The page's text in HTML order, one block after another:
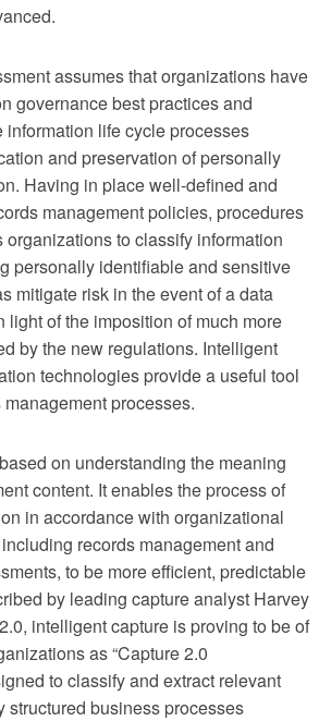
assumes that organizations have
governance best practices and
information life cycle processes
and preservation of personally
Having in place well-defined and
management policies, procedures
to classify information
personally identifiable and sensitive
mitigate risk in the event of a data
light of the imposition of much more
by the new regulations. Intelligent
technologies provide a useful tool
processes.
on understanding the meaning
content. It enables the process of
in accordance with organizational
records management and
to be more efficient, predictable
by leading capture analyst Harvey
intelligent capture is proving to be of
as “Capture 2.0
to classify and extract relevant
structured business processes